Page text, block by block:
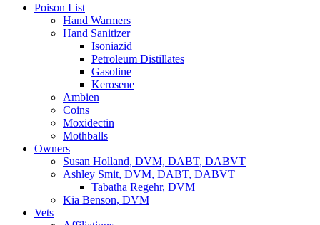
Poison List
Hand Warmers
Hand Sanitizer
Isoniazid
Petroleum Distillates
Gasoline
Kerosene
Ambien
Coins
Moxidectin
Mothballs
Owners
Susan Holland, DVM, DABT, DABVT
Ashley Smit, DVM, DABT, DABVT
Tabatha Regehr, DVM
Kia Benson, DVM
Vets